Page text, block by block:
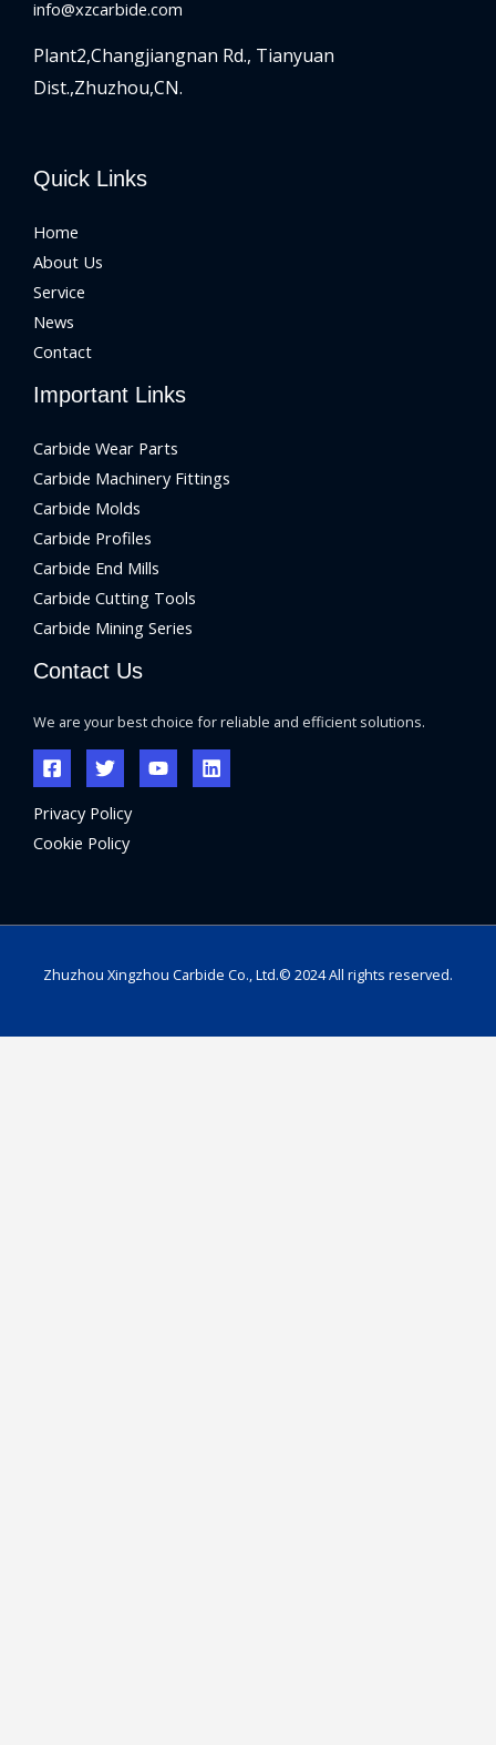
info@xzcarbide.com
Plant2,Changjiangnan Rd., Tianyuan
Dist.,Zhuzhou,CN.
Quick Links
Home
About Us
Service
News
Contact
Important Links
Carbide Wear Parts
Carbide Machinery Fittings
Carbide Molds
Carbide Profiles
Carbide End Mills
Carbide Cutting Tools
Carbide Mining Series
Contact Us
We are your best choice for reliable and efficient solutions.
Privacy Policy
Cookie Policy
Zhuzhou Xingzhou Carbide Co., Ltd.© 2024 All rights reserved.